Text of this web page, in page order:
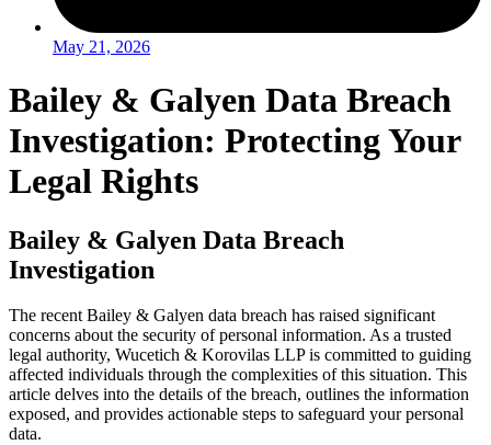
May 21, 2026
Bailey & Galyen Data Breach
Investigation: Protecting Your
Legal Rights
Bailey & Galyen Data Breach
Investigation
The recent Bailey & Galyen data breach has raised significant
concerns about the security of personal information. As a trusted
legal authority, Wucetich & Korovilas LLP is committed to guiding
affected individuals through the complexities of this situation. This
article delves into the details of the breach, outlines the information
exposed, and provides actionable steps to safeguard your personal
data.